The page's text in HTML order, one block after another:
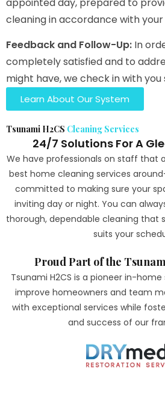
cleaning in accordance with
Feedback and Follow-Up: In
completely satisfied and to
might have, we check in with you
Learn About Our System
Tsunami H2CS Cleaning Services
24/7 Solutions For A
We have professionals on staff that
best home cleaning services
committed to making sure your
inviting day or night. You can
thorough, dependable cleaning that
suits your
Proud Part of the
Tsunami H2CS is a pioneer in-
improve homeowners and team
with exceptional services while
and success of our